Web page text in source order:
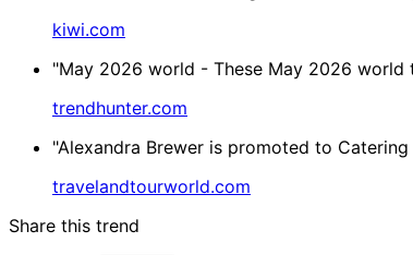
kiwi.com
"May 2026 world - These May 2026 world
trendhunter.com
"Alexandra Brewer is promoted to
travelandtourworld.com
Share this trend